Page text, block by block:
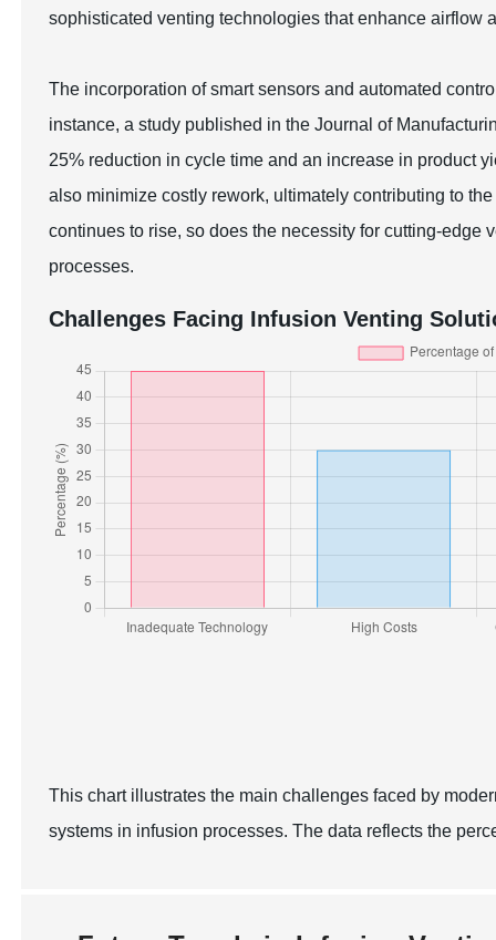
sophisticated venting technologies that enhance airflow
The incorporation of smart sensors and automated
instance, a study published in the Journal of
25% reduction in cycle time and an increase in product
also minimize costly rework, ultimately contributing to
continues to rise, so does the necessity for cutting-
processes.
Challenges Facing Infusion Venting
This chart illustrates the main challenges faced by
systems in infusion processes. The data reflects the